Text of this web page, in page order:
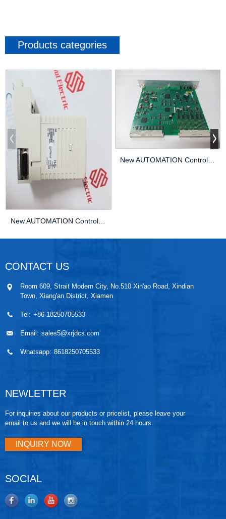
Products categories
New AUTOMATION Controller MODULE DCS KUKA 00-11...
New AUTOMATION Controller MODULE DCS KUKA 01-0...
CONTACT US
Room 609, Strait Modern City, No.510 Xin'ao Road, Xindian
Town, Xiang'an District, Xiamen
Tel: +86-18250705533
Email: sales5@xrjdcs.com
Whatsapp: 8618250705533
NEWLETTER
For inquiries about our products or pricelist, please leave your
email to us and we will be in touch within 24 hours.
INQUIRY NOW
SOCIAL